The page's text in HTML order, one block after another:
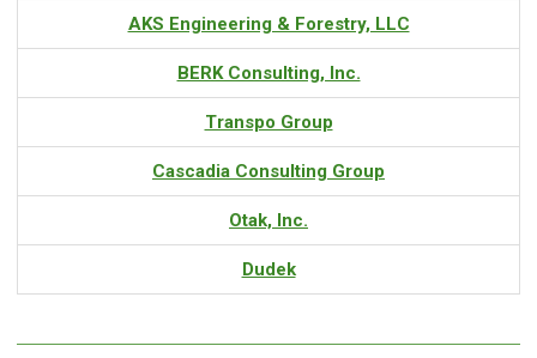
AKS Engineering & Forestry, LLC
BERK Consulting, Inc.
Transpo Group
Cascadia Consulting Group
Otak, Inc.
Dudek